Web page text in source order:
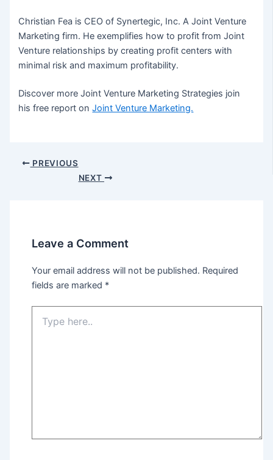
Christian Fea is CEO of Synertegic, Inc. A Joint Venture
Marketing firm. He exemplifies how to profit from Joint
Venture relationships by creating profit centers with
minimal risk and maximum profitability.
Discover more Joint Venture Marketing Strategies join
his free report onJoint Venture Marketing.
Post PREVIOUS
NEXT
Leave a Comment
Your email address will not be published. Required
fields are marked *
here..